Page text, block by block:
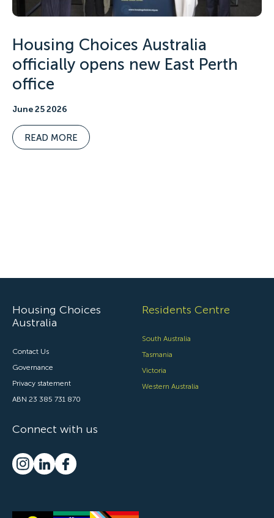
Housing Choices Australia
officially opens new East Perth
office
June 25 2026
READ MORE
Housing Choices
Australia
Contact Us
Governance
Privacy statement
ABN 23 385 731 870
Connect with us
Residents Centre
South Australia
Tasmania
Victoria
Western Australia